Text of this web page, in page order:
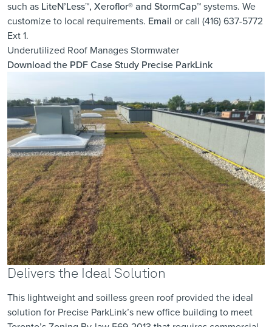
such as LiteN’Less™, Xeroflor®and StormCap™systems. We
customize to local requirements. Email or call (416) 637-5772
Ext 1.
Underutilized Roof Manages Stormwater
Download the PDF Case Study Precise ParkLink
Delivers the Ideal Solution
This lightweight and soilless green roof provided the ideal
solution for Precise ParkLink’s new office building to meet